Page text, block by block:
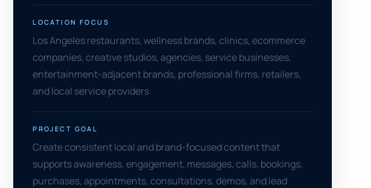
LOCATION FOCUS
Los Angeles restaurants, wellness brands, clinics, ecommerce
companies, creative studios, agencies, service businesses,
entertainment-adjacent brands, professional firms, retailers,
and local service providers
PROJECT GOAL
Create consistent local and brand-focused content that
supports awareness, engagement, messages, calls, bookings,
purchases, appointments, consultations, demos, and lead